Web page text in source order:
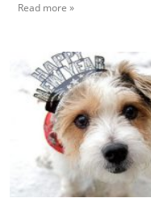
Read more »